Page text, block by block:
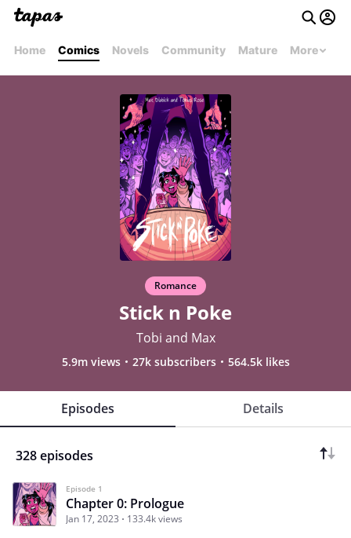
Home Comics Novels Community Mature More
Romance
Stick n Poke
Tobi and Max
5.9m views 27k subscribers 564.5k likes
Episodes Details
328 episodes
Episode 1
Chapter 0: Prologue
Jan 17, 2023 133.4k views